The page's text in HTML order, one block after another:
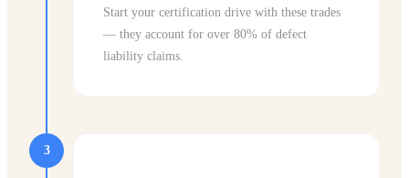
Start your certification drive with these trades
— they account for over 80% of defect
liability claims.
3